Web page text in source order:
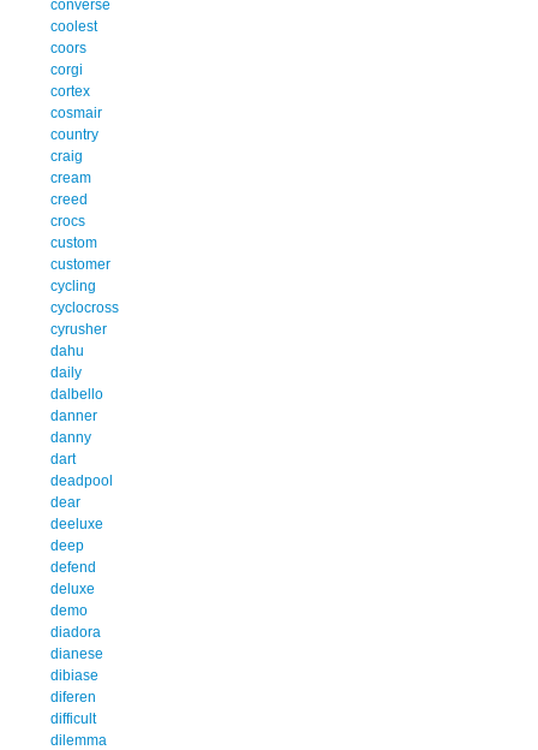
converse
coolest
coors
corgi
cortex
cosmair
country
craig
cream
creed
crocs
custom
customer
cycling
cyclocross
cyrusher
dahu
daily
dalbello
danner
danny
dart
deadpool
dear
deeluxe
deep
defend
deluxe
demo
diadora
dianese
dibiase
diferen
difficult
dilemma